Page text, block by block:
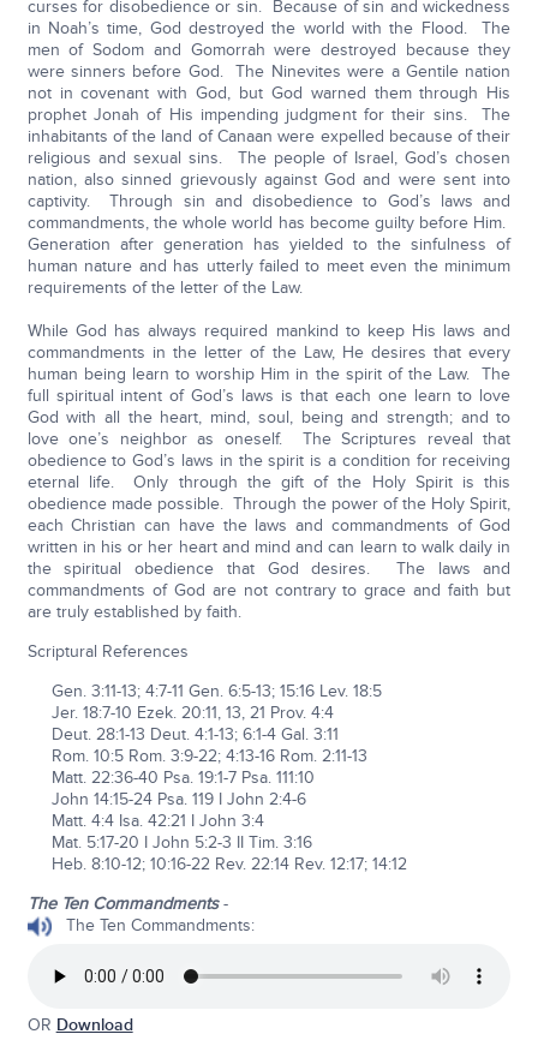
curses for disobedience or sin. Because of sin and wickedness
in Noah’s time, God destroyed the world with the Flood. The
men of Sodom and Gomorrah were destroyed because they
were sinners before God. The Ninevites were a Gentile nation
not in covenant with God, but God warned them through His
prophet Jonah of His impending judgment for their sins. The
inhabitants of the land of Canaan were expelled because of their
religious and sexual sins. The people of Israel, God’s chosen
nation, also sinned grievously against God and were sent into
captivity. Through sin and disobedience to God’s laws and
commandments, the whole world has become guilty before Him.
Generation after generation has yielded to the sinfulness of
human nature and has utterly failed to meet even the minimum
requirements of the letter of the Law.
While God has always required mankind to keep His laws and
commandments in the letter of the Law, He desires that every
human being learn to worship Him in the spirit of the Law. The
full spiritual intent of God’s laws is that each one learn to love
God with all the heart, mind, soul, being and strength; and to
love one’s neighbor as oneself. The Scriptures reveal that
obedience to God’s laws in the spirit is a condition for receiving
eternal life. Only through the gift of the Holy Spirit is this
obedience made possible. Through the power of the Holy Spirit,
each Christian can have the laws and commandments of God
written in his or her heart and mind and can learn to walk daily in
the spiritual obedience that God desires. The laws and
commandments of God are not contrary to grace and faith but
are truly established by faith.
Scriptural References
Gen. 3:11-13; 4:7-11 Gen. 6:5-13; 15:16 Lev. 18:5
Jer. 18:7-10 Ezek. 20:11, 13, 21 Prov. 4:4
Deut. 28:1-13 Deut. 4:1-13; 6:1-4 Gal. 3:11
Rom. 10:5 Rom. 3:9-22; 4:13-16 Rom. 2:11-13
Matt. 22:36-40 Psa. 19:1-7 Psa. 111:10
John 14:15-24 Psa. 119 I John 2:4-6
Matt. 4:4 Isa. 42:21 I John 3:4
Mat. 5:17-20 I John 5:2-3 II Tim. 3:16
Heb. 8:10-12; 10:16-22 Rev. 22:14 Rev. 12:17; 14:12
The Ten Commandments-
The Ten Commandments:
OR Download